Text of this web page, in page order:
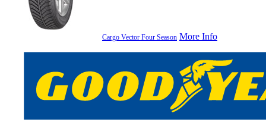
Cargo Vector Four Season More Info